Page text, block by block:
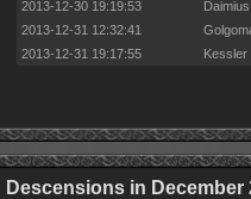
2013-12-30 19:19:53
2013-12-31 12:32:41
2013-12-31 19:17:55
Kessler
Descensions in December